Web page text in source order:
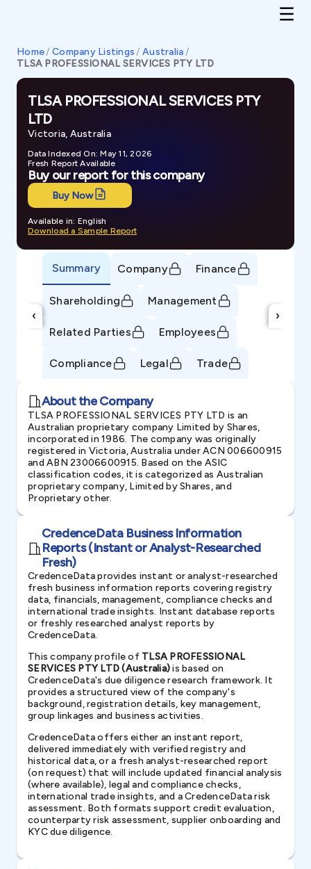
Home/ Company Listings / Australia/
TLSA PROFESSIONAL SERVICES PTY LTD
TLSA PROFESSIONAL SERVICES PTY
LTD
Victoria, Australia
Data Indexed On: May 11, 2026
Fresh Report Available
Buy our report for this company
Buy Now
Available in: English
Download a Sample Report
‹
Summary Company Finance
Shareholding Management
Related Parties Employees
Compliance Legal Trade
›
About the Company
TLSA PROFESSIONAL SERVICES PTY LTD is an
Australian proprietary company Limited by Shares,
incorporated in 1986. The company was originally
registered in Victoria, Australia under ACN 006600915
and ABN 23006600915. Based on the ASIC
classification codes, it is categorized as Australian
proprietary company, Limited by Shares, and
Proprietary other.
CredenceData Business Information
Reports (Instant or Analyst-Researched
Fresh)
CredenceData provides instant or analyst-researched
fresh business information reports covering registry
data, financials, management, compliance checks and
international trade insights. Instant database reports
or freshly researched analyst reports by
CredenceData.
This company profile of TLSA PROFESSIONAL
SERVICES PTY LTD (Australia)is based on
CredenceData's due diligence research framework. It
provides a structured view of the company's
background, registration details, key management,
group linkages and business activities.
CredenceData offers either an instant report,
delivered immediately with verified registry and
historical data, or a fresh analyst-researched report
(on request) that will include updated financial analysis
(where available), legal and compliance checks,
international trade insights, and a CredenceData risk
assessment. Both formats support credit evaluation,
counterparty risk assessment, supplier onboarding and
KYC due diligence.